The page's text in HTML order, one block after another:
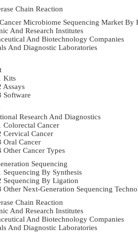
Chain Reaction
Microbiome Sequencing Market
And Research Institutes
And Biotechnology Companies
And Diagnostic Laboratories
Kits
Assays
Software
Research And Diagnostics
Colorectal Cancer
Cervical Cancer
Oral Cancer
Other Cancer Types
Sequencing
Sequencing By Synthesis
Sequencing By Ligation
Other Next-Generation Sequencing
Chain Reaction
And Research Institutes
And Biotechnology Companies
And Diagnostic Laboratories